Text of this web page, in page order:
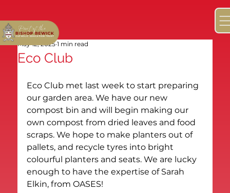
Eco Club
May 12, 2025 1 min read
Eco Club met last week to start preparing
our garden area. We have our new
compost bin and will begin making our
own compost from dried leaves and food
scraps. We hope to make planters out of
pallets, and recycle tyres into bright
colourful planters and seats. We are lucky
enough to have the expertise of Sarah
Elkin, from OASES!